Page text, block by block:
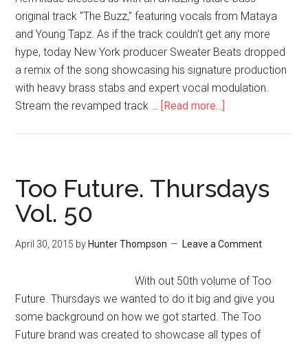
original track "The Buzz," featuring vocals from Mataya
and Young Tapz. As if the track couldn't get any more
hype, today New York producer Sweater Beats dropped
a remix of the song showcasing his signature production
with heavy brass stabs and expert vocal modulation.
Stream the revamped track … [Read more...]
Too Future. Thursdays
Vol. 50
April 30, 2015 by Hunter Thompson Leave a Comment
With out 50th volume of Too
Future. Thursdays we wanted to do it big and give you
some background on how we got started. The Too
Future brand was created to showcase all types of